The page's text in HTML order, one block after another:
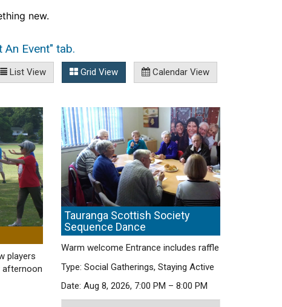
new.
Event" tab.
List View Grid View Calendar View
players
afternoon
Tauranga Scottish Society
Sequence Dance
Warm welcome Entrance includes raffle
Type: Social Gatherings, Staying Active
Date: Aug 8, 2026, 7:00 PM – 8:00 PM